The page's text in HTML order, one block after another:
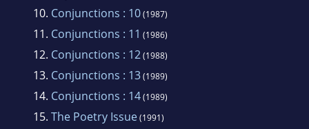
writing novels.
10. Conjunctions : 10(1987)
11. Conjunctions : 11 (1986)
12. Conjunctions : 12(1988)
13. Conjunctions : 13(1989)
14. Conjunctions : 14(1989)
15. The Poetry Issue(1991)